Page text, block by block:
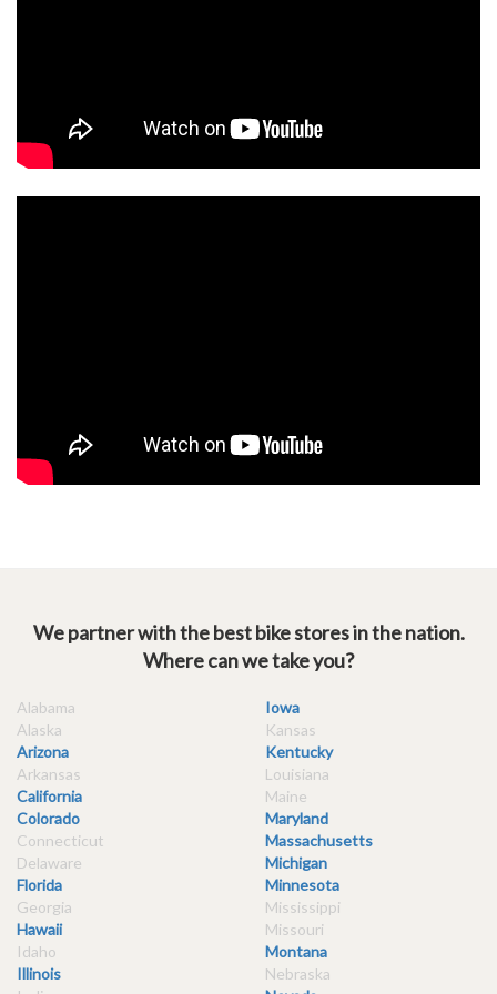
We partner with the best bike stores in the nation.
Where can we take you?
Alabama
Alaska
Arizona
Arkansas
California
Colorado
Connecticut
Delaware
Florida
Georgia
Hawaii
Idaho
Illinois
Iowa
Kansas
Kentucky
Louisiana
Maine
Maryland
Massachusetts
Michigan
Minnesota
Mississippi
Missouri
Montana
Nebraska